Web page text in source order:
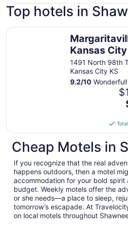
Top hotels in
Kansas City
1491 North 98th
Kansas City KS
9.2/10
Margaritaville Hotel Kansas City
Cheap Motels in
If you recognize that the real
happens outdoors, then a motel
accommodation for your bold spirit
budget. Weekly motels offer the
or she needs—a place to sleep,
tomorrow’s escapade. At
on local motels throughout